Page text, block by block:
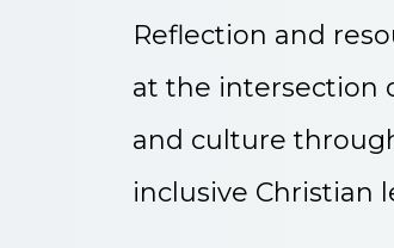
Reflection and
at the intersection
and culture
inclusive Christian